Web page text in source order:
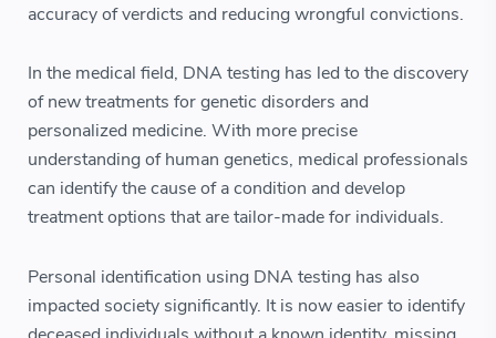
accuracy of verdicts and reducing wrongful convictions.
In the medical field, DNA testing has led to the discovery
of new treatments for genetic disorders and
personalized medicine. With more precise
understanding of human genetics, medical professionals
can identify the cause of a condition and develop
treatment options that are tailor-made for individuals.
Personal identification using DNA testing has also
impacted society significantly. It is now easier to identify